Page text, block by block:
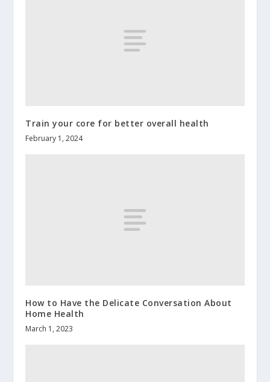
Train your core for better overall health
February 1, 2024
How to Have the Delicate Conversation About
Home Health
March 1, 2023